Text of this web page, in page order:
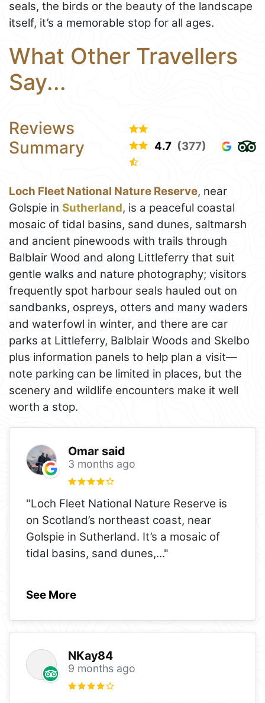
seals, the birds or the beauty of the landscape
itself, it’s a memorable stop for all ages.
What Other Travellers
Say...
Reviews
Summary
4.7 (377)
Loch Fleet National Nature Reserve, near
Golspie in Sutherland, is a peaceful coastal
mosaic of tidal basins, sand dunes, saltmarsh
and ancient pinewoods with trails through
Balblair Wood and along Littleferry that suit
gentle walks and nature photography; visitors
frequently spot harbour seals hauled out on
sandbanks, ospreys, otters and many waders
and waterfowl in winter, and there are car
parks at Littleferry, Balblair Woods and Skelbo
plus information panels to help plan a visit—
note parking can be limited in places, but the
scenery and wildlife encounters make it well
worth a stop.
Omar said
3 months ago
"Loch Fleet National Nature Reserve is
on Scotland’s northeast coast, near
Golspie in Sutherland. It’s a mosaic of
tidal basins, sand dunes,..."
See More
NKay84
9 months ago